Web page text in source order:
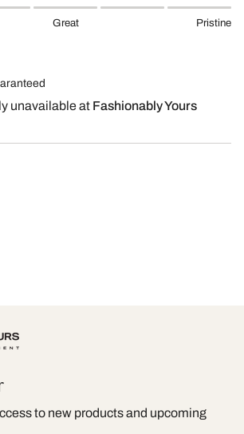
Great Pristine
unavailable at Fashionably Yours
to new products and upcoming